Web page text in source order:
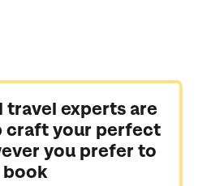
travel experts are
craft your perfect
you prefer to
book